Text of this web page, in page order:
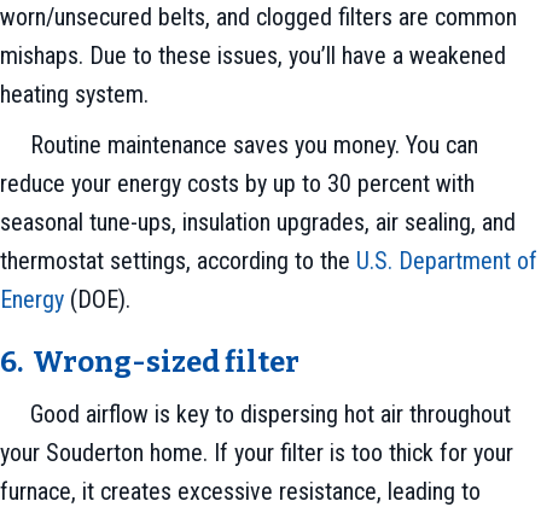
worn/unsecured belts, and clogged filters are common
mishaps. Due to these issues, you’ll have a weakened
heating system.
Routine maintenance saves you money. You can
reduce your energy costs by up to 30 percent with
seasonal tune-ups, insulation upgrades, air sealing, and
thermostat settings, according to the U.S. Department of
Energy (DOE).
6. Wrong-sized filter
Good airflow is key to dispersing hot air throughout
your Souderton home. If your filter is too thick for your
furnace, it creates excessive resistance, leading to